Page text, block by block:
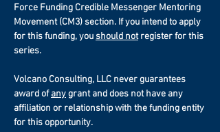
Force Funding Credible Messenger Mentoring
Movement (CM3) section. If you intend to apply
for this funding, you should not register for this
series.
Volcano Consulting, LLC never guarantees
award of any grant and does not have any
affiliation or relationship with the funding entity
for this opportunity.